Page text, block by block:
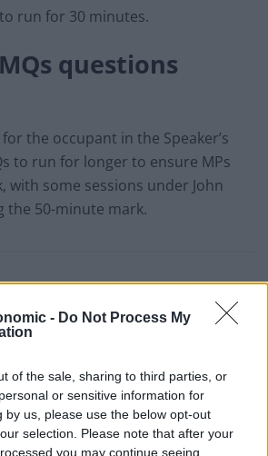
- Do Not Process My
of the sale, sharing to third parties, or
or sensitive information for
by us, please use the below opt-out
selection. Please note that after your
you may continue seeing
run for 30 minutes.
questions
the occupant in the Speaker’s
to run for longer to ensure MPs
with some sessions under John
the 50-minute mark.
more than double under
by-election called after Reform
party of the people’